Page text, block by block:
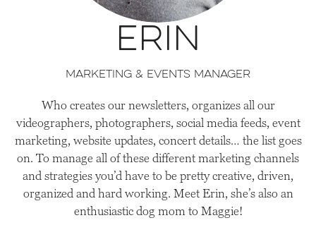
Erin
Marketing & Events Manager
Who creates our newsletters, organizes all our
videographers, photographers, social media feeds, event
marketing, website updates, concert details… the list goes
on. To manage all of these different marketing channels
and strategies you’d have to be pretty creative, driven,
organized and hard working. Meet Erin, she’s also an
enthusiastic dog mom to Maggie!